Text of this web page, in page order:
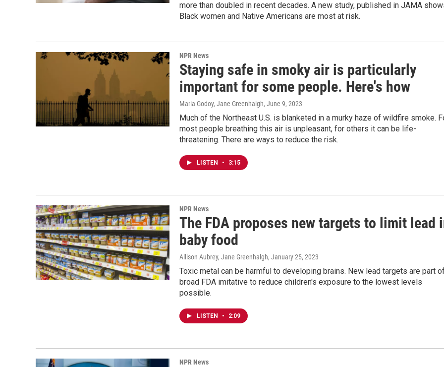
more than doubled in recent decades. A new study, published in JAMA
Black women and Native Americans are most at risk.
NPR News
Staying safe in smoky air is particularly
important for some people. Here's how
Maria Godoy, Jane Greenhalgh, June 9, 2023
Much of the Northeast U.S. is blanketed in a murky haze of wildfire smoke.
most people breathing this air is unpleasant, for others it can be life-
threatening. There are ways to reduce the risk.
LISTEN • 3:15
NPR News
The FDA proposes new targets to limit lead
baby food
Allison Aubrey, Jane Greenhalgh, January 25, 2023
Toxic metal can be harmful to developing brains. New lead targets are part
broad FDA imitative to reduce children's exposure to the lowest levels
possible.
LISTEN • 2:09
NPR News